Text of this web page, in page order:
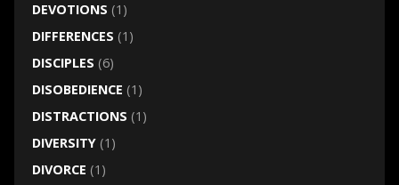
DEVOTIONS (1)
DIFFERENCES (1)
DISCIPLES (6)
DISOBEDIENCE (1)
DISTRACTIONS (1)
DIVERSITY(1)
DIVORCE (1)